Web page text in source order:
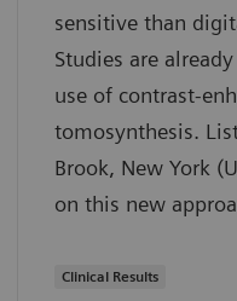
sensitive than
Studies are
use of contrast-
tomosynthesis.
Brook, New York
on this new
Clinical Results